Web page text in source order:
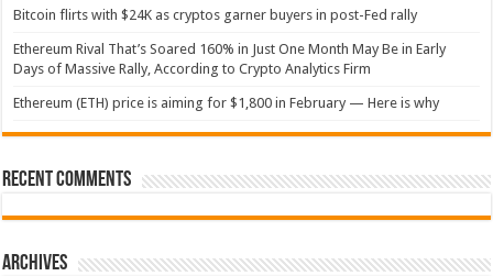
Bitcoin flirts with $24K as cryptos garner buyers in post-Fed rally
Ethereum Rival That’s Soared 160% in Just One Month May Be in Early
Days of Massive Rally, According to Crypto Analytics Firm
Ethereum (ETH) price is aiming for $1,800 in February — Here is why
Recent Comments
Archives